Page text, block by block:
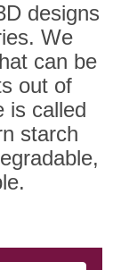
designs
We
can be
out of
is called
starch